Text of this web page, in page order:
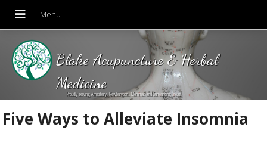
Blake Acupuncture & Herbal
Medicine
Proudly serving Amesbury, Newburyport, Merrimac and Surrounding areas!
Five Ways to Alleviate Insomnia